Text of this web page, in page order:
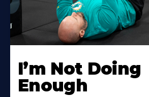
I’m Not Doing
Enough